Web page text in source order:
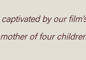
by our
mother of four